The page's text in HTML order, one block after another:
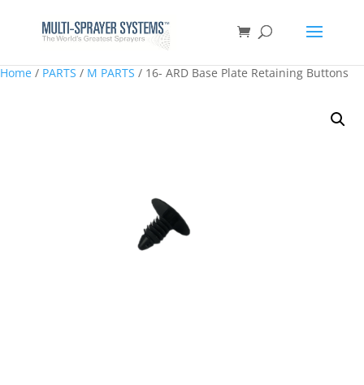
Home / PARTS / M PARTS / 16- ARD Base Plate Retaining Buttons